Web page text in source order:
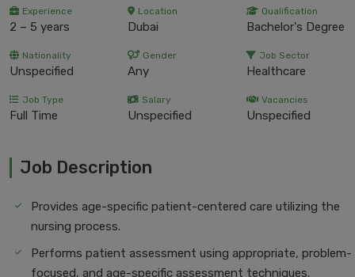
Experience
2 – 5 years
Location
Dubai
Qualification
Bachelor's Degree
Nationality
Unspecified
Gender
Any
Job Sector
Healthcare
Job Type
Full Time
Salary
Unspecified
Vacancies
Unspecified
Job Description
Provides age-specific patient-centered care utilizing the
nursing process.
Performs patient assessment using appropriate, problem-
focused, and age-specific assessment techniques.